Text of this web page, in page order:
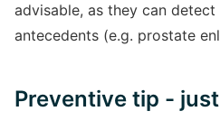
advisable, as they can detect
antecedents (e.g. prostate
Preventive tip -